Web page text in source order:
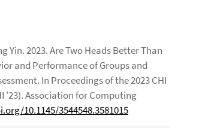
Yin. 2023. Are Two Heads Better Than
and Performance of Groups and
In Proceedings of the 2023 CHI
'23). Association for Computing
10.1145/3544548.3581015